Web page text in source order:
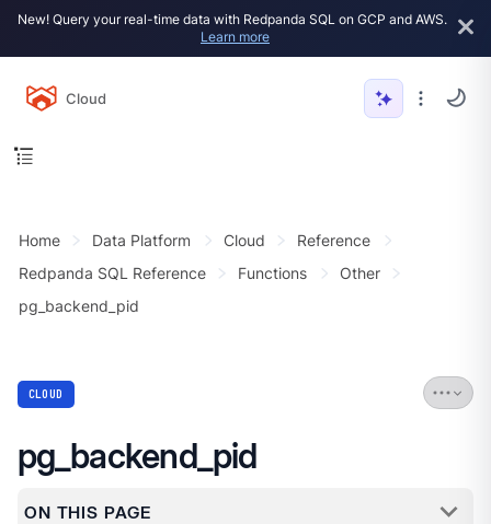
New! Query your real-time data with Redpanda SQL on GCP and AWS.
Learn more
Cloud
Home Data Platform Cloud
Reference
Redpanda SQL Reference
Functions
Other
pg_backend_pid
CLOUD
pg_backend_pid
ON THIS PAGE